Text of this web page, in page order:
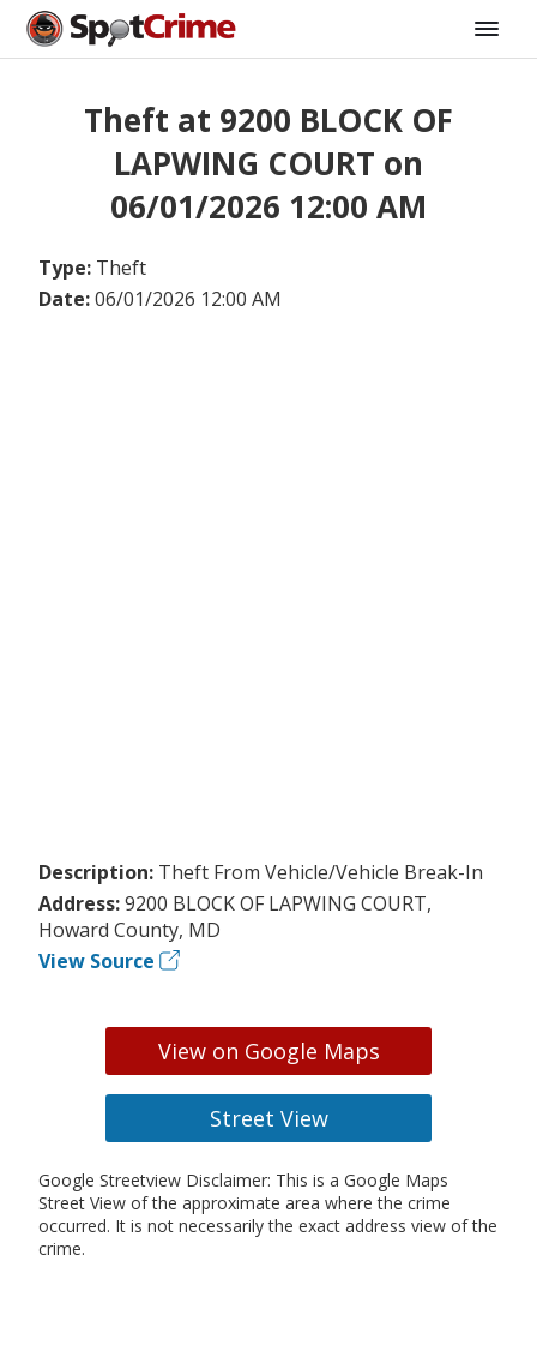
Theft at 9200 BLOCK OF
LAPWING COURT on
06/01/2026 12:00 AM
Type: Theft
Date:06/01/2026 12:00 AM
Description: Theft From Vehicle/Vehicle Break-In
Address:9200 BLOCK OF LAPWING COURT,
Howard County, MD
View Source
View on Google Maps
Street View
Google Streetview Disclaimer: This is a Google Maps
Street View of the approximate area where the crime
occurred. It is not necessarily the exact address view of the
crime.